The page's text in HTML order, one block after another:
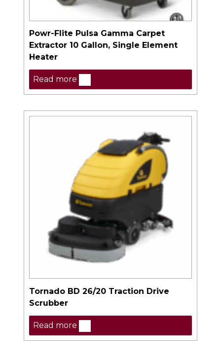
Powr-Flite Pulsa Gamma Carpet
Extractor 10 Gallon, Single Element
Heater
Read more
Tornado BD 26/20 Traction Drive
Scrubber
Read more